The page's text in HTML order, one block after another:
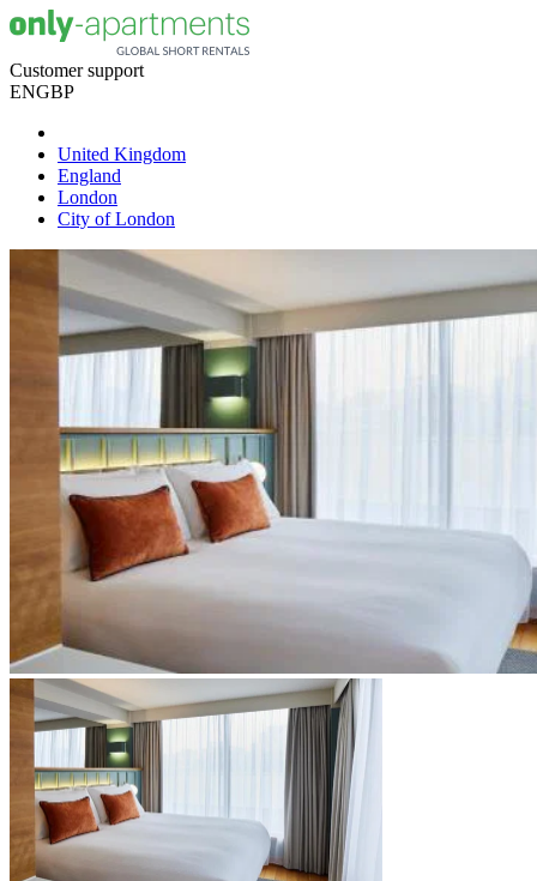
Customer support
ENGBP
United Kingdom
England
London
City of London